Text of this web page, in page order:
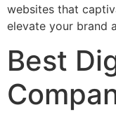
websites that
elevate your brand
Best